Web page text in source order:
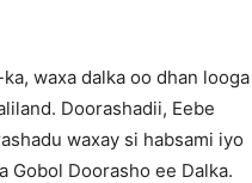
waxa dalka oo dhan looga
Doorashadii, Eebe
waxay si habsami iyo
Gobol Doorasho ee Dalka.